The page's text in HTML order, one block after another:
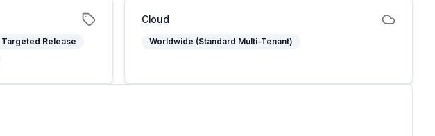
Targeted Release
Cloud
Worldwide (Standard Multi-Tenant)